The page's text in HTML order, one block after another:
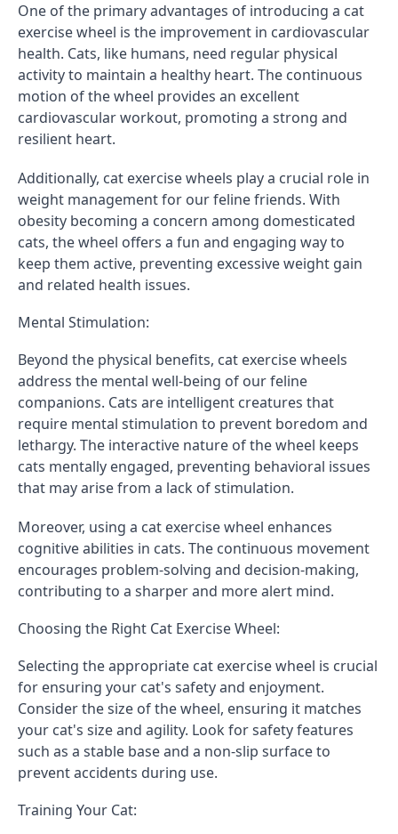
One of the primary advantages of introducing a cat
exercise wheel is the improvement in cardiovascular
health. Cats, like humans, need regular physical
activity to maintain a healthy heart. The continuous
motion of the wheel provides an excellent
cardiovascular workout, promoting a strong and
resilient heart.
Additionally, cat exercise wheels play a crucial role in
weight management for our feline friends. With
obesity becoming a concern among domesticated
cats, the wheel offers a fun and engaging way to
keep them active, preventing excessive weight gain
and related health issues.
Mental Stimulation:
Beyond the physical benefits, cat exercise wheels
address the mental well-being of our feline
companions. Cats are intelligent creatures that
require mental stimulation to prevent boredom and
lethargy. The interactive nature of the wheel keeps
cats mentally engaged, preventing behavioral issues
that may arise from a lack of stimulation.
Moreover, using a cat exercise wheel enhances
cognitive abilities in cats. The continuous movement
encourages problem-solving and decision-making,
contributing to a sharper and more alert mind.
Choosing the Right Cat Exercise Wheel:
Selecting the appropriate cat exercise wheel is crucial
for ensuring your cat's safety and enjoyment.
Consider the size of the wheel, ensuring it matches
your cat's size and agility. Look for safety features
such as a stable base and a non-slip surface to
prevent accidents during use.
Training Your Cat: